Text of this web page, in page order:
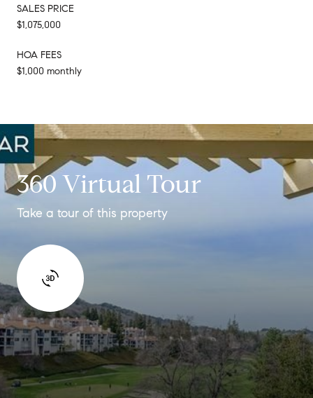
SALES PRICE
$1,075,000
HOA FEES
$1,000 monthly
360 Virtual Tour
Take a tour of this property